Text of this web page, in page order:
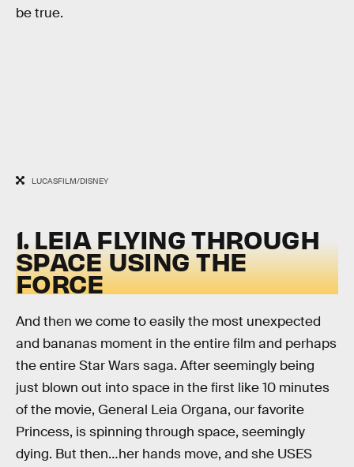
be true.
LUCASFILM/DISNEY
1. LEIA FLYING THROUGH
SPACE USING THE
FORCE
And then we come to easily the most unexpected
and bananas moment in the entire film and perhaps
the entire Star Wars saga. After seemingly being
just blown out into space in the first like 10 minutes
of the movie, General Leia Organa, our favorite
Princess, is spinning through space, seemingly
dying. But then…her hands move, and she USES